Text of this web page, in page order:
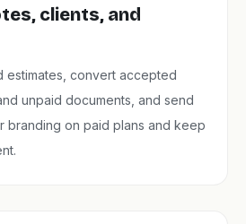
clients, and
estimates, convert accepted
unpaid documents, and send
branding on paid plans and keep